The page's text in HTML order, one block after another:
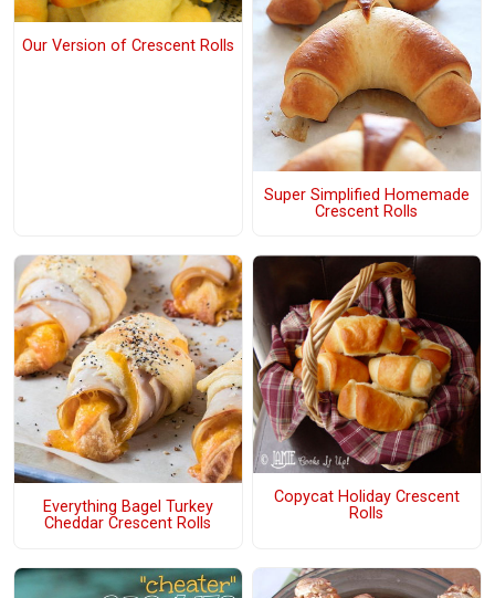
Our Version of Crescent Rolls
Super Simplified Homemade
Crescent Rolls
Everything Bagel Turkey
Cheddar Crescent Rolls
Copycat Holiday Crescent
Rolls